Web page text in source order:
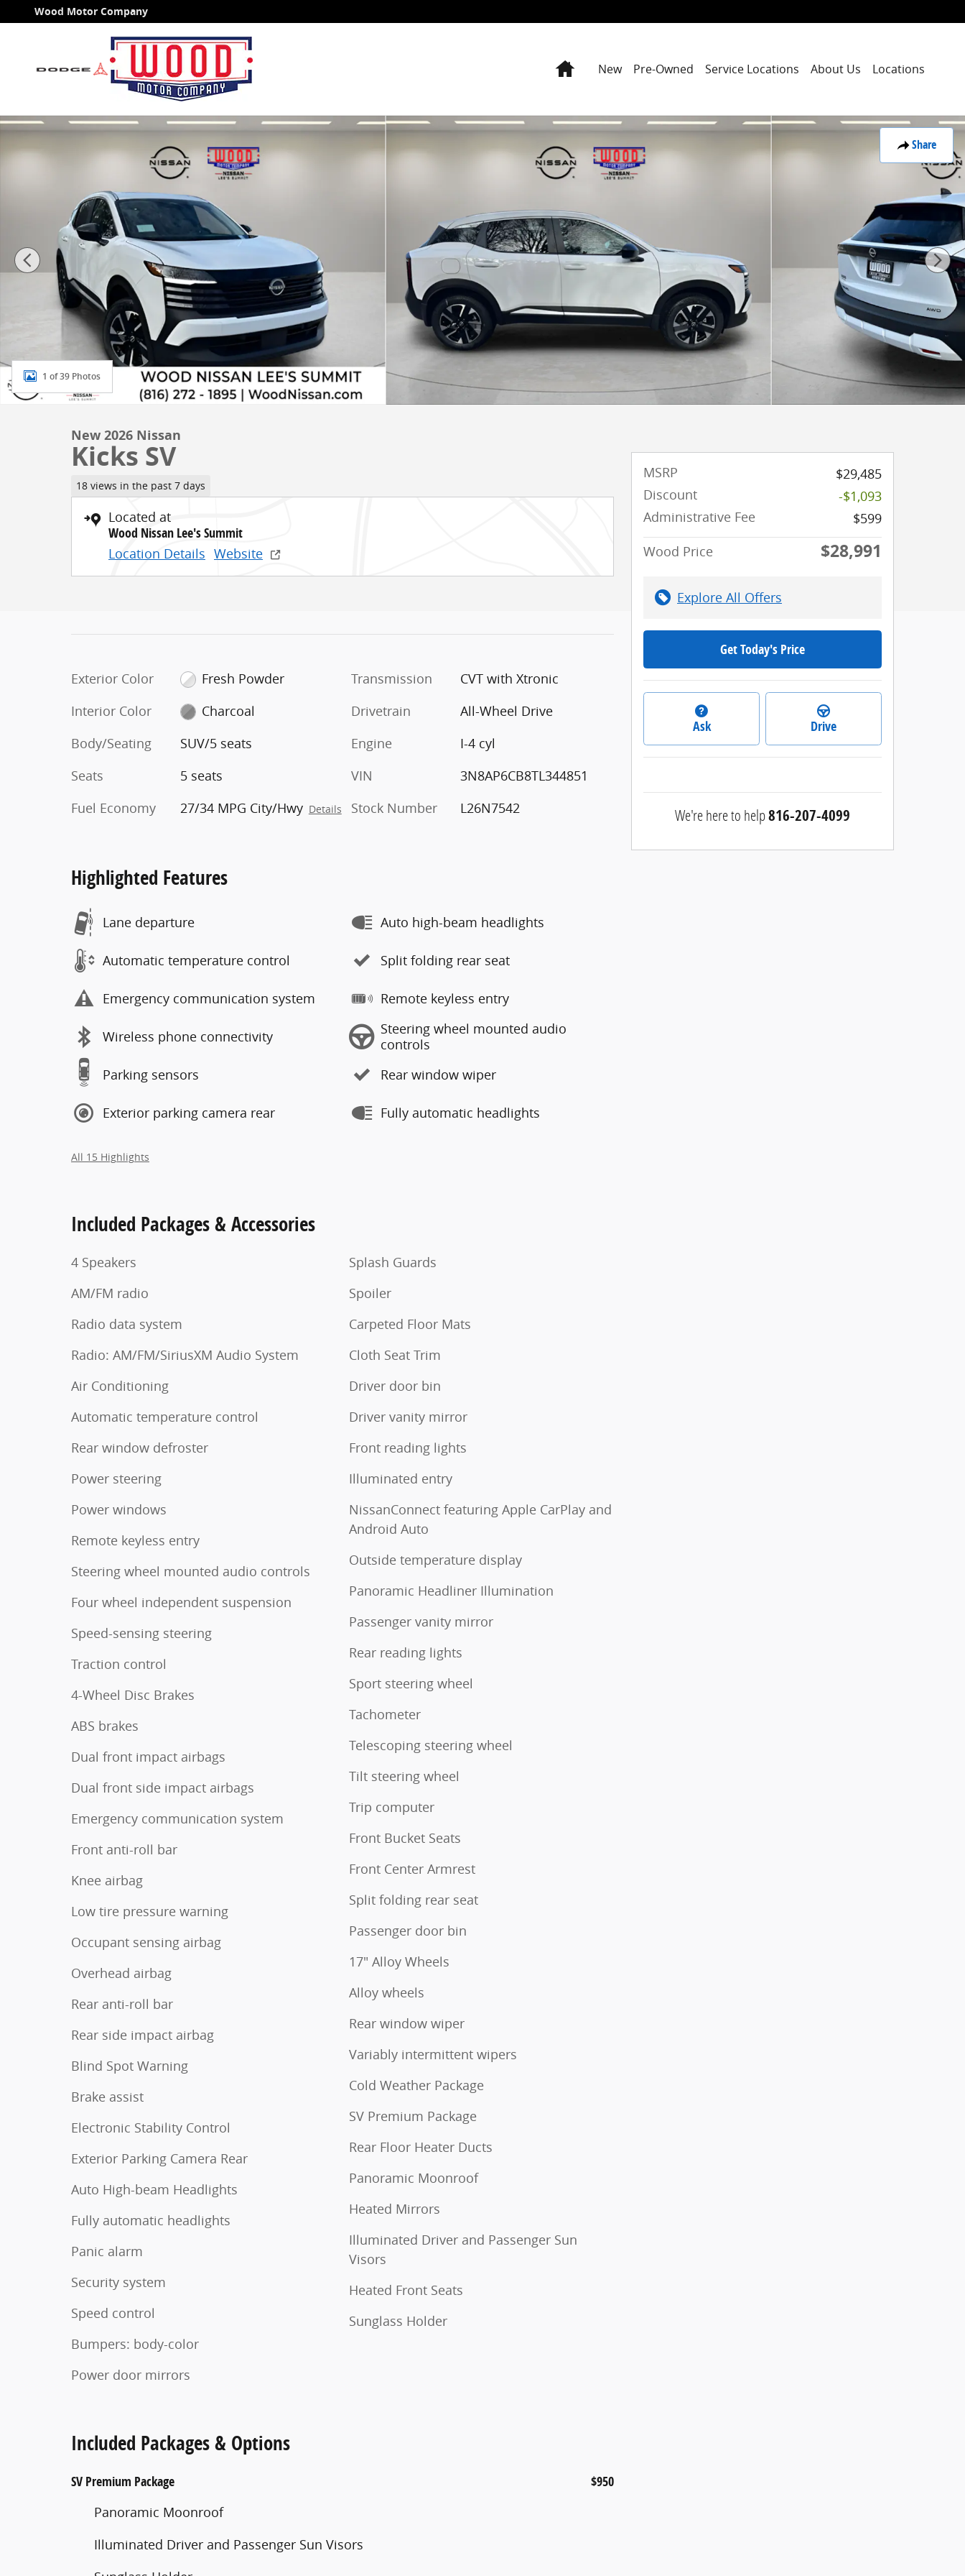
Skip to main content
Wood Motor Company
HomeNew Pre-Owned Service Locations About Us Locations
Share
New 2026 Nissan Kicks SV SUV Photo 1 of 39
1 of 39 Photos
New 2026 Nissan
Kicks SV
18 views in the past 7 days
Located at
Wood Nissan Lee's Summit
Location Details Website
Exterior Color
Fresh Powder
Interior Color
Charcoal
Body/Seating
SUV/5 seats
Seats
5 seats
Fuel Economy
27/34 MPG City/Hwy Details
Transmission
CVT with Xtronic
Drivetrain
All-Wheel Drive
Engine
I-4 cyl
VIN
3N8AP6CB8TL344851
Stock Number
L26N7542
Highlighted Features
Lane departure
Automatic temperature control
Emergency communication system
Wireless phone connectivity
Parking sensors
Exterior parking camera rear
Auto high-beam headlights
Split folding rear seat
Remote keyless entry
Steering wheel mounted audio
controls
Rear window wiper
Fully automatic headlights
All 15 Highlights
Included Packages & Accessories
4 Speakers
AM/FM radio
Radio data system
Radio: AM/FM/SiriusXM Audio System
Air Conditioning
Automatic temperature control
Rear window defroster
Power steering
Power windows
Remote keyless entry
Steering wheel mounted audio controls
Four wheel independent suspension
Speed-sensing steering
Traction control
4-Wheel Disc Brakes
ABS brakes
Dual front impact airbags
Dual front side impact airbags
Emergency communication system
Front anti-roll bar
Knee airbag
Low tire pressure warning
Occupant sensing airbag
Overhead airbag
Rear anti-roll bar
Rear side impact airbag
Blind Spot Warning
Brake assist
Electronic Stability Control
Exterior Parking Camera Rear
Auto High-beam Headlights
Fully automatic headlights
Panic alarm
Security system
Speed control
Bumpers: body-color
Power door mirrors
Splash Guards
Spoiler
Carpeted Floor Mats
Cloth Seat Trim
Driver door bin
Driver vanity mirror
Front reading lights
Illuminated entry
NissanConnect featuring Apple CarPlay and
Android Auto
Outside temperature display
Panoramic Headliner Illumination
Passenger vanity mirror
Rear reading lights
Sport steering wheel
Tachometer
Telescoping steering wheel
Tilt steering wheel
Trip computer
Front Bucket Seats
Front Center Armrest
Split folding rear seat
Passenger door bin
17" Alloy Wheels
Alloy wheels
Rear window wiper
Variably intermittent wipers
Cold Weather Package
SV Premium Package
Rear Floor Heater Ducts
Panoramic Moonroof
Heated Mirrors
Illuminated Driver and Passenger Sun
Visors
Heated Front Seats
Sunglass Holder
Included Packages & Options
SV Premium Package $950
Panoramic Moonroof
Illuminated Driver and Passenger Sun Visors
MSRP
$29,485
Discount
-$1,093
Administrative Fee
$599
Wood Price
$28,991
Explore All Offers
Get Today's Price
Ask Drive
We're here to help816-207-4099